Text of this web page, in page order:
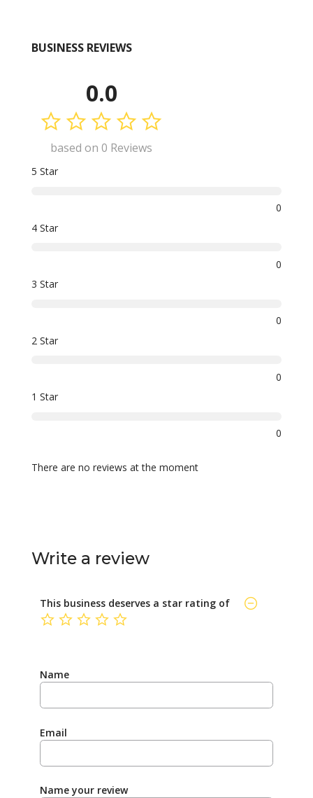
BUSINESS REVIEWS
0.0
based on 0 Reviews
5 Star
0
4 Star
0
3 Star
0
2 Star
0
1 Star
0
There are no reviews at the moment
Write a review
This business deserves a star rating of
Name
Email
Name your review